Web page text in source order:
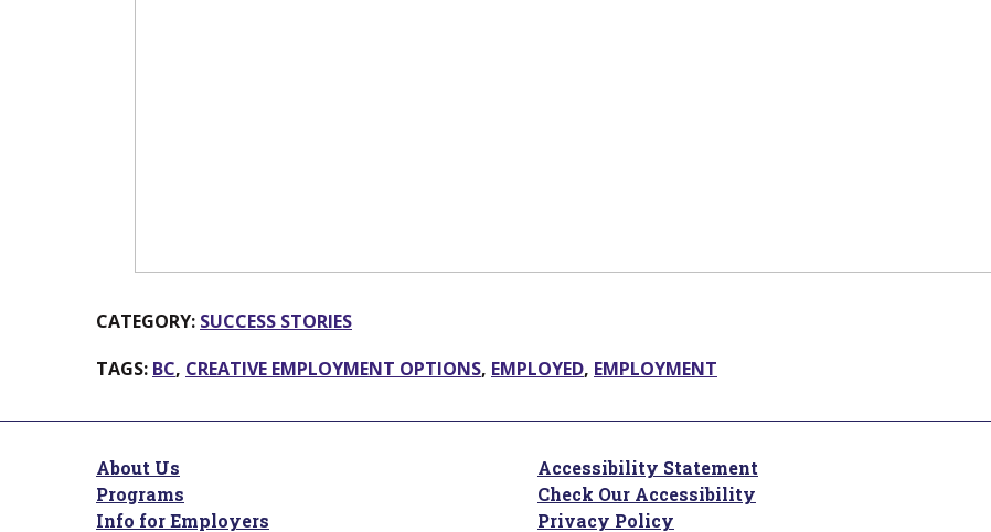
CATEGORY: SUCCESS STORIES
TAGS: BC, CREATIVE EMPLOYMENT OPTIONS, EMPLOYED, EMPLOYMENT
About Us
Programs
Info for Employers
Accessibility Statement
Check Our Accessibility
Privacy Policy